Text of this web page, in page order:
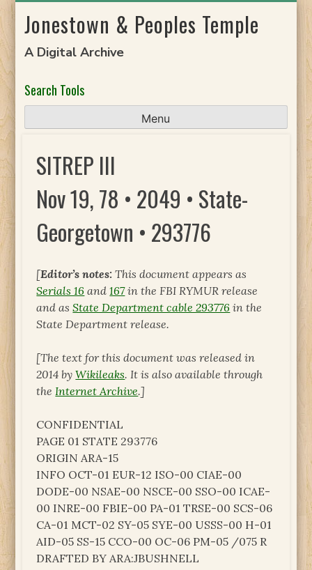
toJonestown & Peoples Temple
A Digital Archive
Search Tools
Menu
SITREP III
Nov 19, 78 • 2049 • State-
Georgetown • 293776
[Editor’s notes: This document appears as
Serials 16 and167in the FBI RYMUR release
and asState Department cable 293776 in the
State Department release.
[The text for this document was released in
2014 byWikileaks. It is also available through
the Internet Archive.]
CONFIDENTIAL
PAGE 01 STATE 293776
ORIGIN ARA-15
INFO OCT-01 EUR-12 ISO-00 CIAE-00
DODE-00 NSAE-00 NSCE-00 SSO-00 ICAE-
00 INRE-00 FBIE-00 PA-01 TRSE-00 SCS-06
CA-01 MCT-02 SY-05 SYE-00 USSS-00 H-01
AID-05 SS-15 CCO-00 OC-06 PM-05 /075 R
DRAFTED BY ARA:JBUSHNELL